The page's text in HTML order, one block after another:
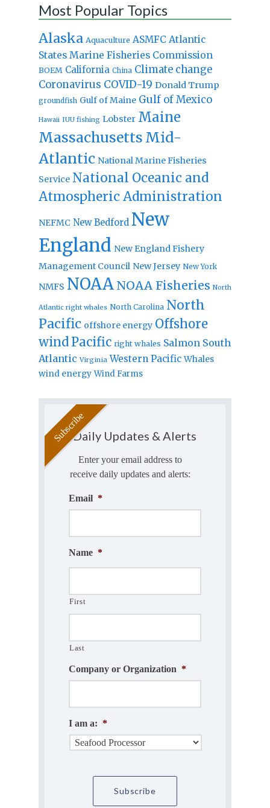
Most Popular Topics
Alaska Aquaculture ASMFC Atlantic
States Marine Fisheries Commission
BOEM California China Climate change
Coronavirus COVID-19 Donald Trump
groundfish Gulf of Maine Gulf of Mexico
Hawaii IUU fishing Lobster Maine
Massachusetts Mid-
Atlantic National Marine Fisheries
Service National Oceanic and
Atmospheric Administration
NEFMC New Bedford New
England New England Fishery
Management Council New Jersey New York
NMFS NOAA NOAA Fisheries North
Atlantic right whales North Carolina North
Pacific offshore energy Offshore
windPacific right whales Salmon South
Atlantic Virginia Western Pacific Whales
wind energy Wind Farms
Daily Updates & Alerts
Enter your email address to
receive daily updates and alerts:
Email *
Name *
First
Last
Company or Organization *
I am a: *